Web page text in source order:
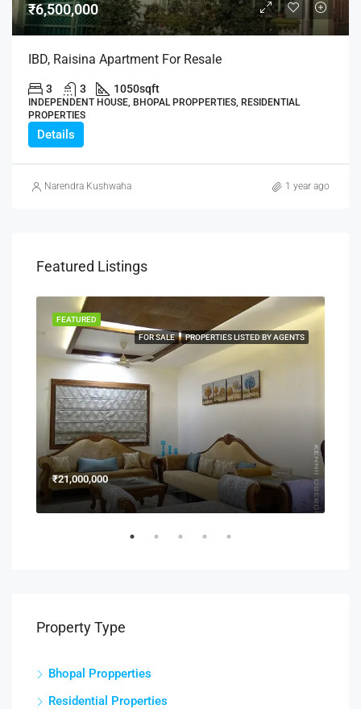
₹6,500,000
IBD, Raisina Apartment For Resale
3 3 1050sqft
INDEPENDENT HOUSE, BHOPAL PROPPERTIES, RESIDENTIAL
PROPERTIES
Details
Narendra Kushwaha 1 year ago
Featured Listings
FOR SALE PROPERTIES LISTED BY AGENTS
FEATURED
₹21,000,000
Property Type
Bhopal Propperties
Residential Properties